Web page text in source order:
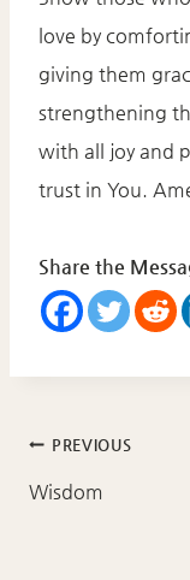
love by
giving them
strengthening
with all joy and
trust in You.
Share the
Post
navigation
PREVIOUS
Wisdom